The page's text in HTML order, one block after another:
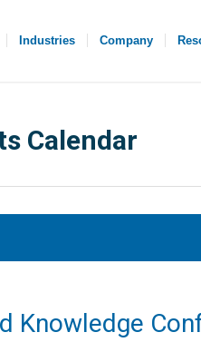
Industries Company
Calendar
Knowledge